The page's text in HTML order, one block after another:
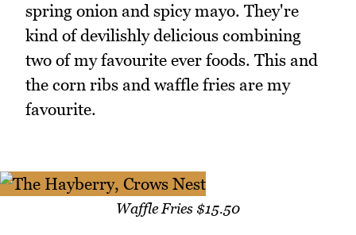
spring onion and spicy mayo. They're
kind of devilishly delicious combining
two of my favourite ever foods. This and
the corn ribs and waffle fries are my
favourite.
Waffle Fries $15.50